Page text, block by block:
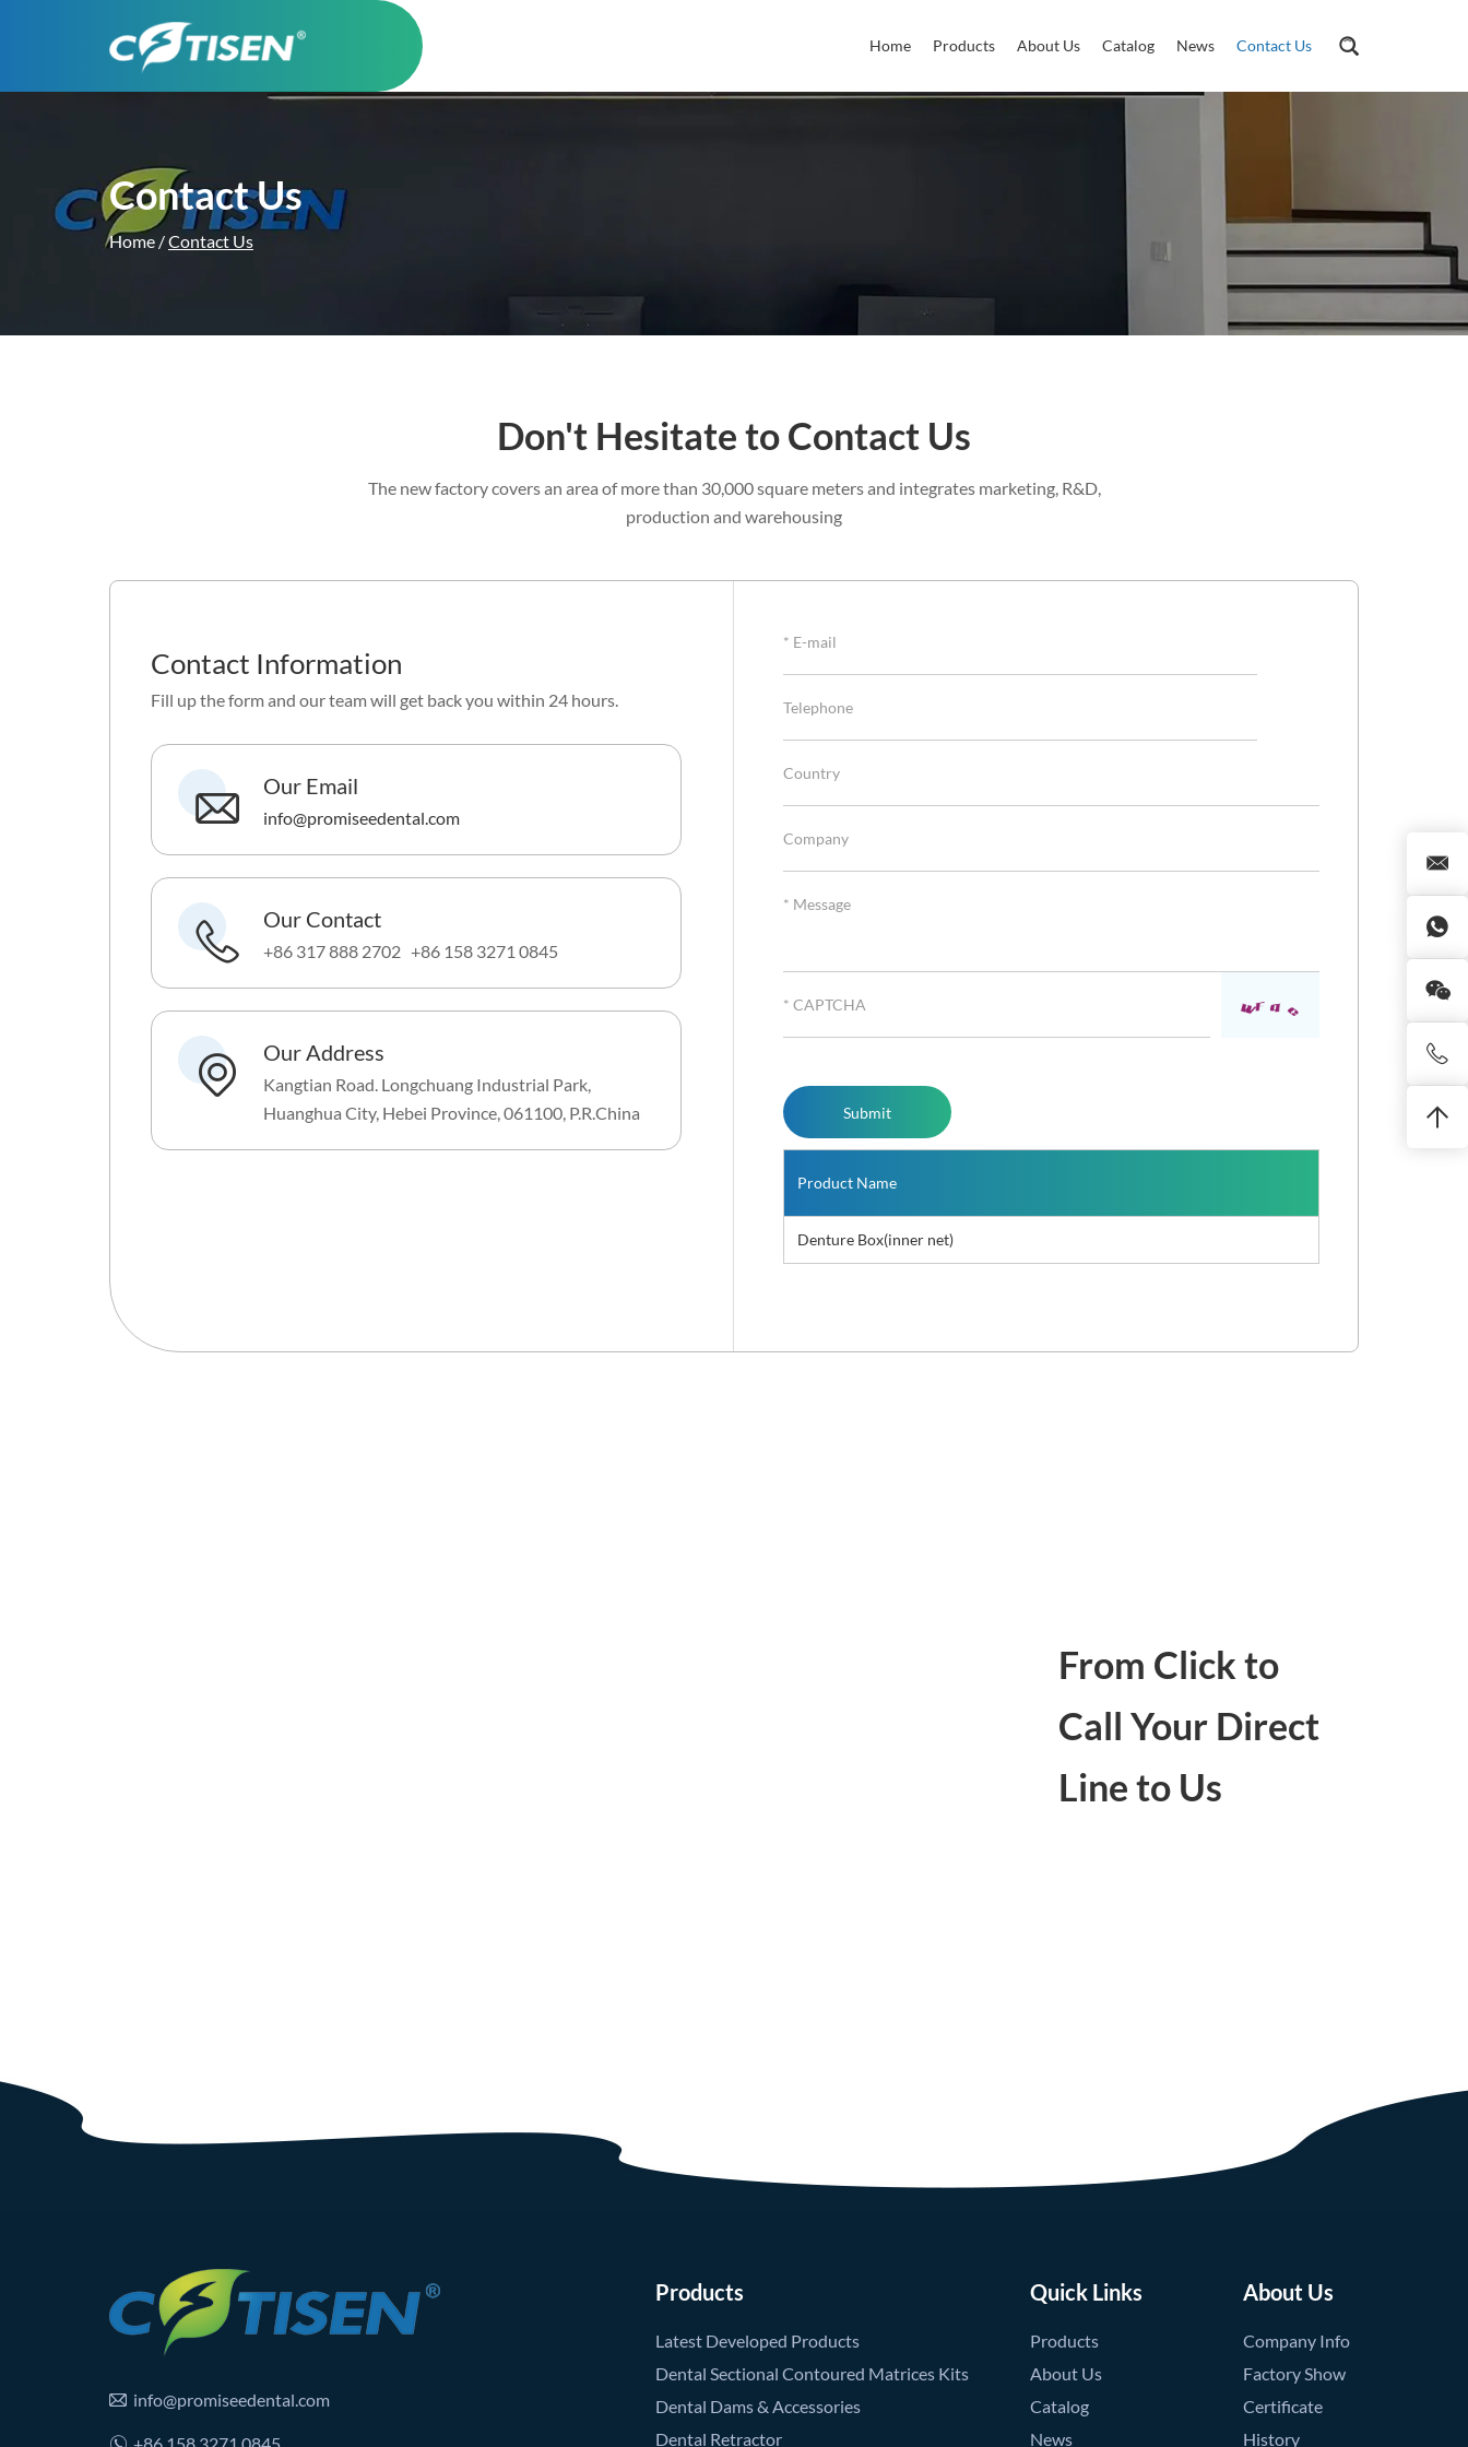
Home Products About Us Catalog News Contact Us
Contact Us
Home /Contact Us
Don't Hesitate to Contact Us
The new factory covers an area of more than 30,000 square meters and integrates marketing, R&D,
production and warehousing
Contact Information
Fill up the form and our team will get back you within 24 hours.
Our Email
info@promiseedental.com
Our Contact
+86 317 888 2702 +86 158 3271 0845
Our Address
Kangtian Road. Longchuang Industrial Park,
Huanghua City, Hebei Province, 061100, P.R.China
Product Name
Denture Box(inner net)
From Click to
Call Your Direct
Line to Us
info@promiseedental.com
Products
Latest Developed Products
Dental Sectional Contoured Matrices Kits
Dental Dams & Accessories
Dental Retractor
Quick Links
Products
About Us
Catalog
News
About Us
Company Info
Factory Show
Certificate
History